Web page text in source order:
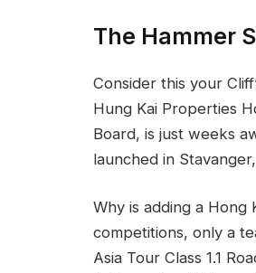
The Hammer
Consider this your
Hung Kai Properties
Board, is just weeks
launched in
Why is adding a Hong
competitions, only a
Asia Tour Class 1.1